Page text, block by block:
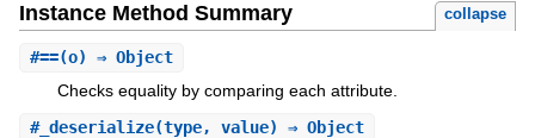
Instance Method Summary collapse
#==(o) ⇒ Object
Checks equality by comparing each attribute.
#_deserialize(type, value) ⇒ Object